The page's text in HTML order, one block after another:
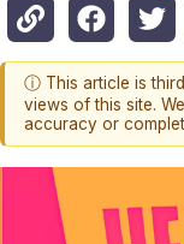
ⓘ This article is
views of this site.
accuracy or